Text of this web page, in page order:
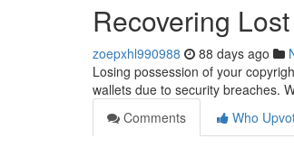
Recovering
zoepxhl990988 88 days ago
Losing possession of your
wallets due to security breaches.
Comments
Who